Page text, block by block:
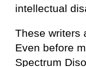
intellectual
These writers
Even before
Spectrum